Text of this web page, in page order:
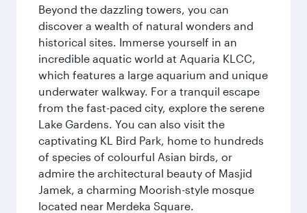
Beyond the dazzling towers, you can
discover a wealth of natural wonders and
historical sites. Immerse yourself in an
incredible aquatic world at Aquaria KLCC,
which features a large aquarium and unique
underwater walkway. For a tranquil escape
from the fast-paced city, explore the serene
Lake Gardens. You can also visit the
captivating KL Bird Park, home to hundreds
of species of colourful Asian birds, or
admire the architectural beauty of Masjid
Jamek, a charming Moorish-style mosque
located near Merdeka Square.